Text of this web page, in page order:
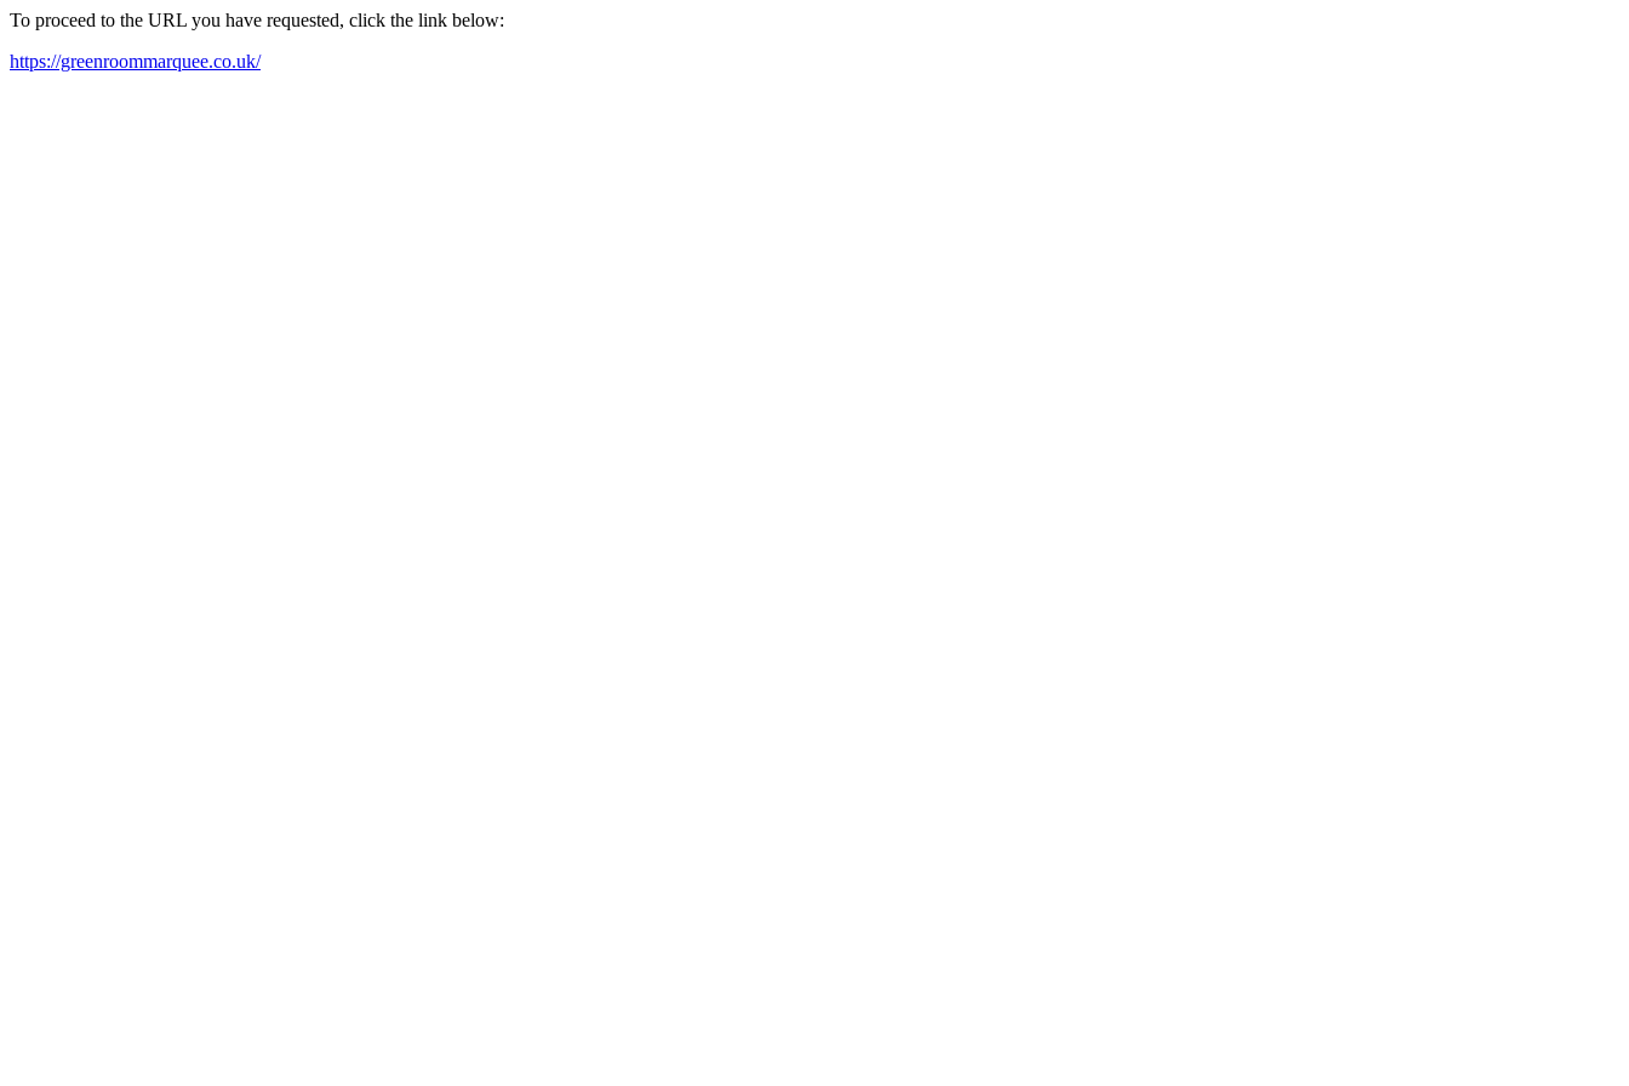
To proceed to the URL you have requested, click the link below:
https://greenroommarquee.co.uk/